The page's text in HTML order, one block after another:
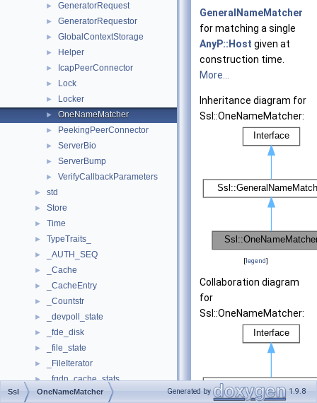
► GeneratorRequest
► GeneratorRequestor
► GlobalContextStorage
► Helper
► IcapPeerConnector
► Lock
► Locker
► OneNameMatcher
► PeekingPeerConnector
► ServerBio
► ServerBump
► VerifyCallbackParameters
► std
► Store
► Time
► TypeTraits_
► _AUTH_SEQ
► _Cache
► _CacheEntry
► _Countstr
► _devpoll_state
► _fde_disk
► _file_state
► _FileIterator
► _fqdn_cache_stats
► _heap
GeneralNameMatcher
for matching a single
AnyP::Host given at
construction time.
More...
Inheritance diagram for
Ssl::OneNameMatcher:
[legend]
Collaboration diagram
for
Ssl::OneNameMatcher:
Ssl OneNameMatcher Generated by 1.9.8